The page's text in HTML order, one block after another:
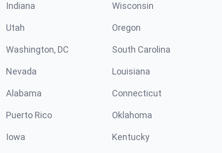
Indiana Wisconsin
Utah Oregon
Washington, DC South Carolina
Nevada Louisiana
Alabama Connecticut
Puerto Rico Oklahoma
Iowa Kentucky